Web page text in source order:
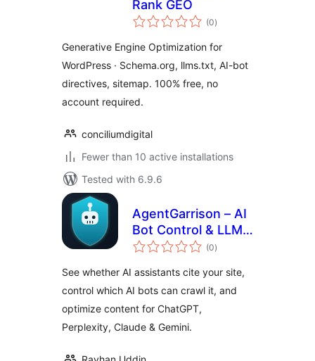
Rank GEO
(0total
ratings
)
Generative Engine Optimization for
WordPress · Schema.org, llms.txt, AI-bot
directives, sitemap. 100% free, no
account required.
conciliumdigital
Fewer than 10 active installations
Tested with 6.9.6
AgentGarrison – AI
Bot Control & LLM
Optimizer
(0total
ratings
)
See whether AI assistants cite your site,
control which AI bots can crawl it, and
optimize content for ChatGPT,
Perplexity, Claude & Gemini.